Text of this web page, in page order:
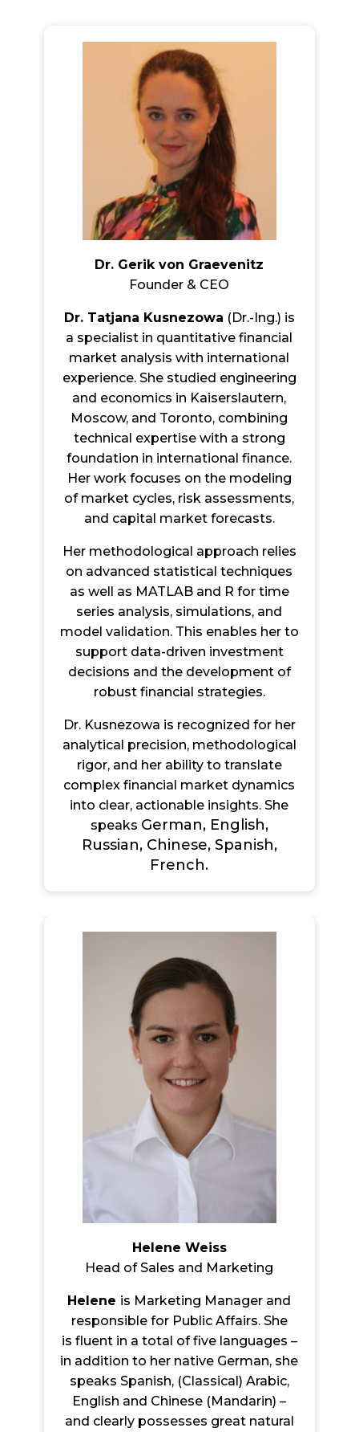
Dr. Gerik von Graevenitz
Founder & CEO
Dr. Tatjana Kusnezowa (Dr.-Ing.) is
a specialist in quantitative financial
market analysis with international
experience. She studied engineering
and economics in Kaiserslautern,
Moscow, and Toronto, combining
technical expertise with a strong
foundation in international finance.
Her work focuses on the modeling
of market cycles, risk assessments,
and capital market forecasts.
Her methodological approach relies
on advanced statistical techniques
as well as MATLAB and R for time
series analysis, simulations, and
model validation. This enables her to
support data-driven investment
decisions and the development of
robust financial strategies.
Dr. Kusnezowa is recognized for her
analytical precision, methodological
rigor, and her ability to translate
complex financial market dynamics
into clear, actionable insights. She
speaks German, English,
Russian, Chinese, Spanish,
French.
Helene Weiss
Head of Sales and Marketing
Helene is Marketing Manager and
responsible for Public Affairs. She
is fluent in a total of five languages –
in addition to her native German, she
speaks Spanish, (Classical) Arabic,
English and Chinese (Mandarin) –
and clearly possesses great natural